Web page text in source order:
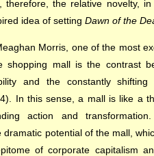
therefore, the relative novelty,
idea of setting Dawn of the
Morris, one of the most
shopping mall is the contrast
and the constantly
In this sense, a mall is like a
action and
dramatic potential of the mall,
of corporate capitalism